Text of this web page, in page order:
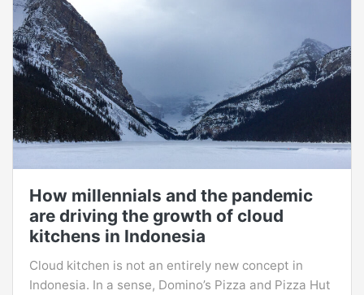
How millennials and the pandemic
are driving the growth of cloud
kitchens in Indonesia
Cloud kitchen is not an entirely new concept in
Indonesia. In a sense, Domino’s Pizza and Pizza Hut